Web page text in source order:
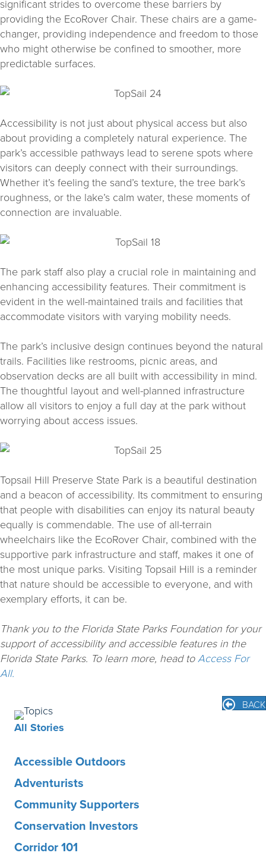
significant strides to overcome these barriers by
providing the EcoRover Chair. These chairs are a game-
changer, providing independence and freedom to those
who might otherwise be confined to smoother, more
predictable surfaces.
Accessibility is not just about physical access but also
about providing a completely natural experience. The
park’s accessible pathways lead to serene spots where
visitors can deeply connect with their surroundings.
Whether it’s feeling the sand’s texture, the tree bark’s
roughness, or the lake’s calm water, these moments of
connection are invaluable.
The park staff also play a crucial role in maintaining and
enhancing accessibility features. Their commitment is
evident in the well-maintained trails and facilities that
accommodate visitors with varying mobility needs.
The park’s inclusive design continues beyond the natural
trails. Facilities like restrooms, picnic areas, and
observation decks are all built with accessibility in mind.
The thoughtful layout and well-planned infrastructure
allow all visitors to enjoy a full day at the park without
worrying about access issues.
Topsail Hill Preserve State Park is a beautiful destination
and a beacon of accessibility. Its commitment to ensuring
that people with disabilities can enjoy its natural beauty
equally is commendable. The use of all-terrain
wheelchairs like the EcoRover Chair, combined with the
supportive park infrastructure and staff, makes it one of
the most unique parks. Visiting Topsail Hill is a reminder
that nature should be accessible to everyone, and with
exemplary efforts, it can be.
Thank you to the Florida State Parks Foundation for your
support of accessibility and accessible features in the
Florida State Parks. To learn more, head to Access For
All.
BACK
All Stories
Accessible Outdoors
Adventurists
Community Supporters
Conservation Investors
Corridor 101